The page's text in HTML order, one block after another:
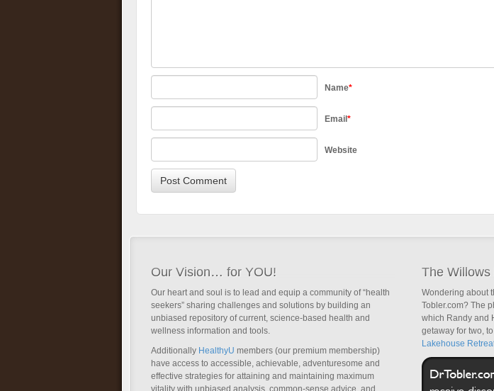
Name*
Email*
Website
Our Vision… for YOU!
Our heart and soul is to lead and equip a community of “health
seekers” sharing challenges and solutions by building an
unbiased repository of current, science-based health and
wellness information and tools.
Additionally HealthyU members (our premium membership)
have access to accessible, achievable, adventuresome and
effective strategies for attaining and maintaining maximum
vitality with unbiased analysis, common-sense advice, and
The
Wondering about
Tobler.com? The
which Randy and
getaway for two,
Lakehouse